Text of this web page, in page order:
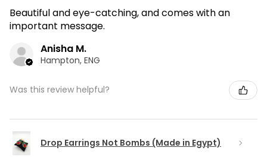
Beautiful and eye-catching, and comes with an
important message.
Anisha M.
Hampton, ENG
Was this review helpful?
Drop Earrings Not Bombs (Made in Egypt)